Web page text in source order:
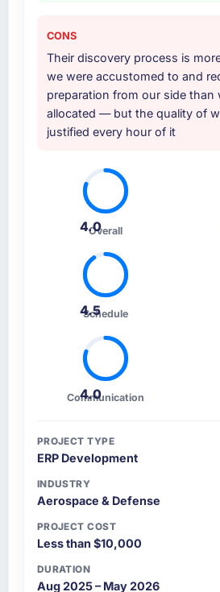
CONS
Their discovery process is
we were accustomed to and
preparation from our side than
allocated — but the quality of
justified every hour of it
4.0
Overall
4.5
Schedule
4.0
Communication
PROJECT TYPE
ERP Development
INDUSTRY
Aerospace & Defense
PROJECT COST
Less than $10,000
DURATION
Aug 2025 – May 2026